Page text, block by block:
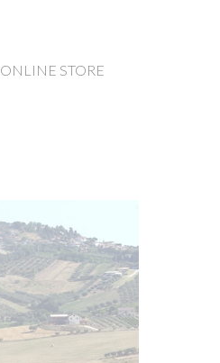
ONLINE STORE